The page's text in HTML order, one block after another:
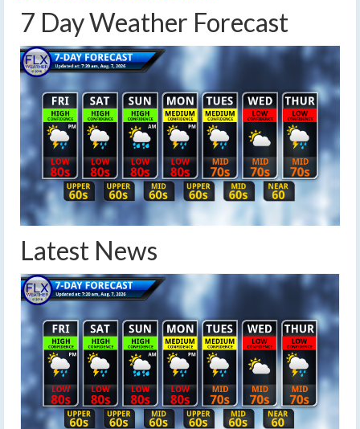
7 Day Weather Forecast
Latest News